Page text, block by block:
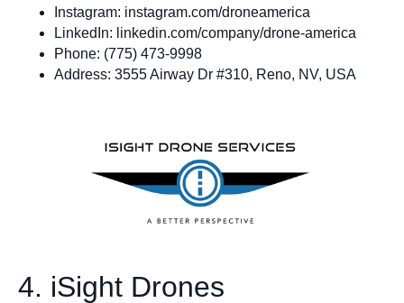
Instagram: instagram.com/droneamerica
LinkedIn: linkedin.com/company/drone-america
Phone: (775) 473-9998
Address: 3555 Airway Dr #310, Reno, NV, USA
4. iSight Drones